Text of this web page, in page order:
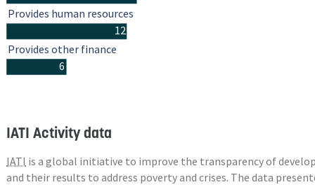
12
6
Provides human resources
Provides other finance
IATI Activity data
IATI is a global initiative to improve the transparency of
and their results to address poverty and crises. The data